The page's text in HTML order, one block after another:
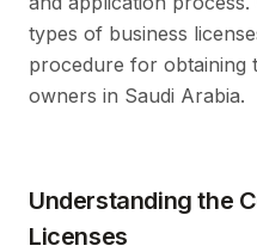
types of business
procedure for obtaining
owners in Saudi Arabia.
Understanding the
Licenses